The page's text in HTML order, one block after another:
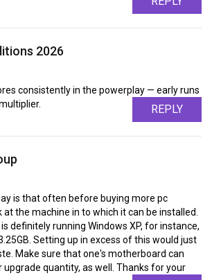
2026
consistently in the powerplay — early runs
REPLY
is that often before buying more pc
at the machine in to which it can be installed.
definitely running Windows XP, for instance,
Setting up in excess of this would just
Make sure that one's motherboard can
upgrade quantity, as well. Thanks for your